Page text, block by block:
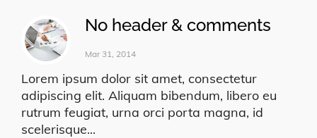
No header & comments
Mar 31, 2014
Lorem ipsum dolor sit amet, consectetur
adipiscing elit. Aliquam bibendum, libero eu
rutrum feugiat, urna orci porta magna, id
scelerisque...